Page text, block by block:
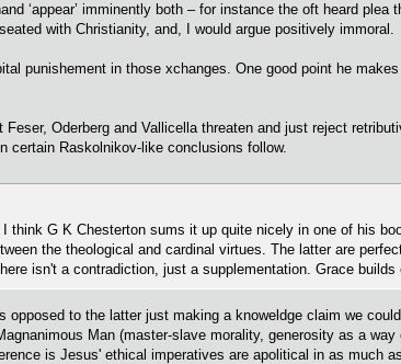
‘appear’ imminently both – for instance the oft heard
with Christianity, and, I would argue positively immoral.
punishement in those xchanges. One good point he
Oderberg and Vallicella threaten and just reject
certain Raskolnikov-like conclusions follow.
think G K Chesterton sums it up quite nicely in one of his
the theological and cardinal virtues. The latter are
isn't a contradiction, just a supplementation. Grace builds
opposed to the latter just making a knoweldge claim we
Man (master-slave morality, generosity as a way
is Jesus' ethical imperatives are apolitical in as much